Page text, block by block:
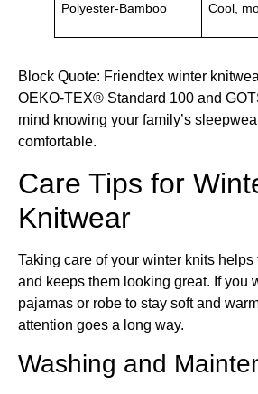
Polyester-Bamboo Cool,
Block Quote: Friendtex winter
OEKO-TEX® Standard 100 and
mind knowing your family’s
comfortable.
Care Tips for
Knitwear
Taking care of your winter knits
and keeps them looking great. If you
pajamas or robe to stay soft and
attention goes a long way.
Washing and